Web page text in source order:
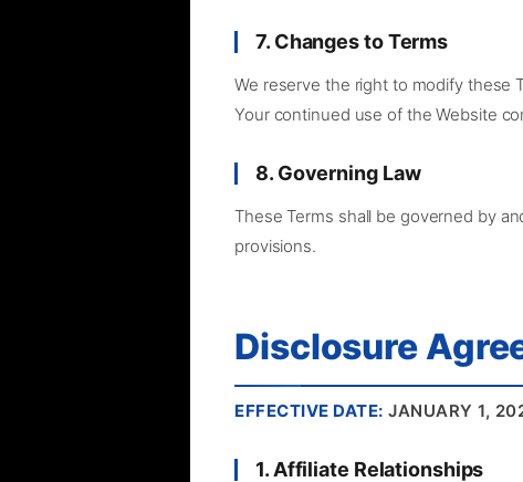
7. Changes to Terms
We reserve the right to modify these
Your continued use of the Website
8. Governing Law
These Terms shall be governed by
provisions.
Disclosure
EFFECTIVE DATE: JANUARY 1,
1. Affiliate Relationships